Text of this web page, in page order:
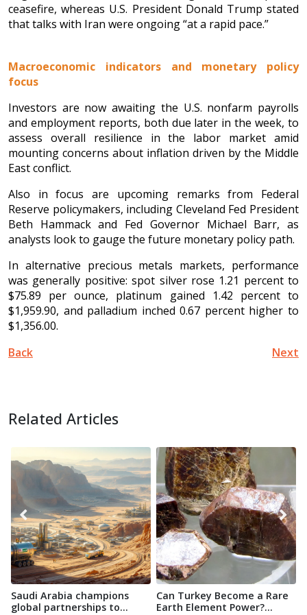
ceasefire, whereas U.S. President Donald Trump stated
that talks with Iran were ongoing “at a rapid pace.”
Macroeconomic indicators and monetary policy
focus
Investors are now awaiting the U.S. nonfarm payrolls
and employment reports, both due later in the week, to
assess overall resilience in the labor market amid
mounting concerns about inflation driven by the Middle
East conflict.
Also in focus are upcoming remarks from Federal
Reserve policymakers, including Cleveland Fed President
Beth Hammack and Fed Governor Michael Barr, as
analysts look to gauge the future monetary policy path.
In alternative precious metals markets, performance
was generally positive: spot silver rose 1.21 percent to
$75.89 per ounce, platinum gained 1.42 percent to
$1,959.90, and palladium inched 0.67 percent higher to
$1,356.00.
Back
Next
Related Articles
Saudi Arabia champions
global partnerships to
Can Turkey Become a Rare
Earth Element Power?...